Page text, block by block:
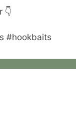
👇
#hookbaits